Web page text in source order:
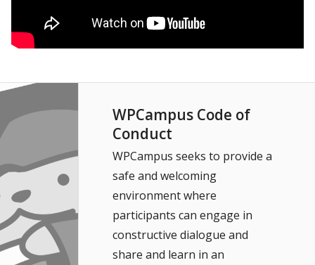
WPCampus Code of
Conduct
WPCampus seeks to provide a
safe and welcoming
environment where
participants can engage in
constructive dialogue and
share and learn in an